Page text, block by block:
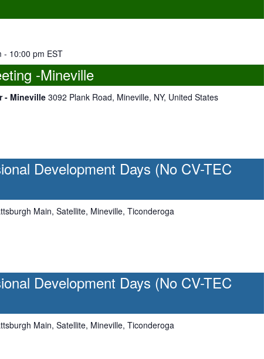
- 10:00 pm EST
-Mineville
- Mineville 3092 Plank Road, Mineville, NY, United States
Development Days (No CV-TEC
Main, Satellite, Mineville, Ticonderoga
Development Days (No CV-TEC
Main, Satellite, Mineville, Ticonderoga